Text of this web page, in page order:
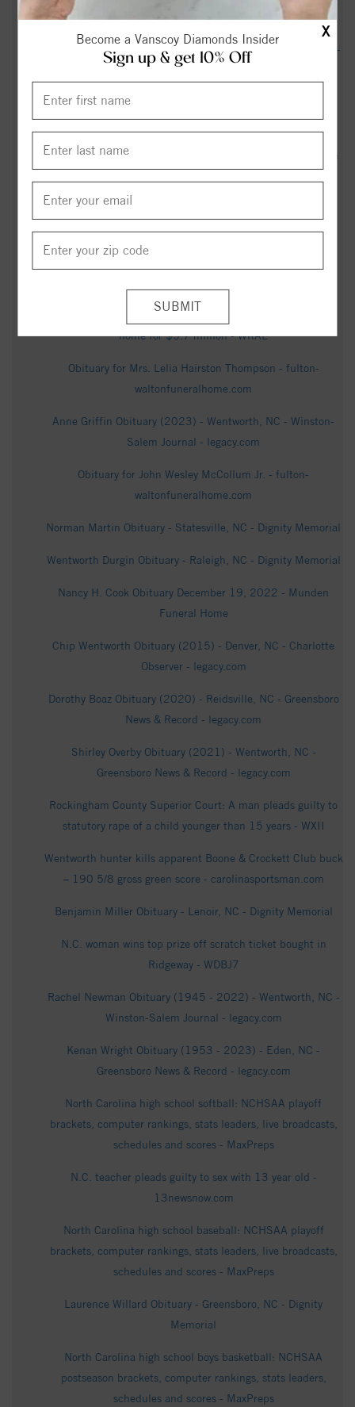
X
Become a Vanscoy Diamonds Insider
Sign up & get 10% Off
Constitutional Right Protection County - wfmynews2.com
Rockingham County High School (Wentworth, NC) Softball -
MaxPreps
Rockingham County man gets 37 years in prison for sexual
assault against a child - wfmynews2.com
North Carolina offering two years of free community college
Rockingham County High School (Wentworth, NC) JV
Football - MaxPreps
NC business power couple selling their elegant Greensboro
home for $5.7 million - WRAL
Obituary for Mrs. Lelia Hairston Thompson - fulton-
waltonfuneralhome.com
Anne Griffin Obituary (2023) - Wentworth, NC - Winston-
Salem Journal - legacy.com
Obituary for John Wesley McCollum Jr. - fulton-
waltonfuneralhome.com
Norman Martin Obituary - Statesville, NC - Dignity Memorial
Wentworth Durgin Obituary - Raleigh, NC - Dignity Memorial
Nancy H. Cook Obituary December 19, 2022 - Munden
Funeral Home
Chip Wentworth Obituary (2015) - Denver, NC - Charlotte
Observer - legacy.com
Dorothy Boaz Obituary (2020) - Reidsville, NC - Greensboro
News & Record - legacy.com
Shirley Overby Obituary (2021) - Wentworth, NC -
Greensboro News & Record - legacy.com
Rockingham County Superior Court: A man pleads guilty to
statutory rape of a child younger than 15 years - WXII
Wentworth hunter kills apparent Boone & Crockett Club buck
– 190 5/8 gross green score - carolinasportsman.com
Benjamin Miller Obituary - Lenoir, NC - Dignity Memorial
N.C. woman wins top prize off scratch ticket bought in
Ridgeway - WDBJ7
Rachel Newman Obituary (1945 - 2022) - Wentworth, NC -
Winston-Salem Journal - legacy.com
Kenan Wright Obituary (1953 - 2023) - Eden, NC -
Greensboro News & Record - legacy.com
North Carolina high school softball: NCHSAA playoff
brackets, computer rankings, stats leaders, live broadcasts,
schedules and scores - MaxPreps
N.C. teacher pleads guilty to sex with 13 year old -
13newsnow.com
North Carolina high school baseball: NCHSAA playoff
brackets, computer rankings, stats leaders, live broadcasts,
schedules and scores - MaxPreps
Laurence Willard Obituary - Greensboro, NC - Dignity
Memorial
North Carolina high school boys basketball: NCHSAA
postseason brackets, computer rankings, stats leaders,
schedules and scores - MaxPreps